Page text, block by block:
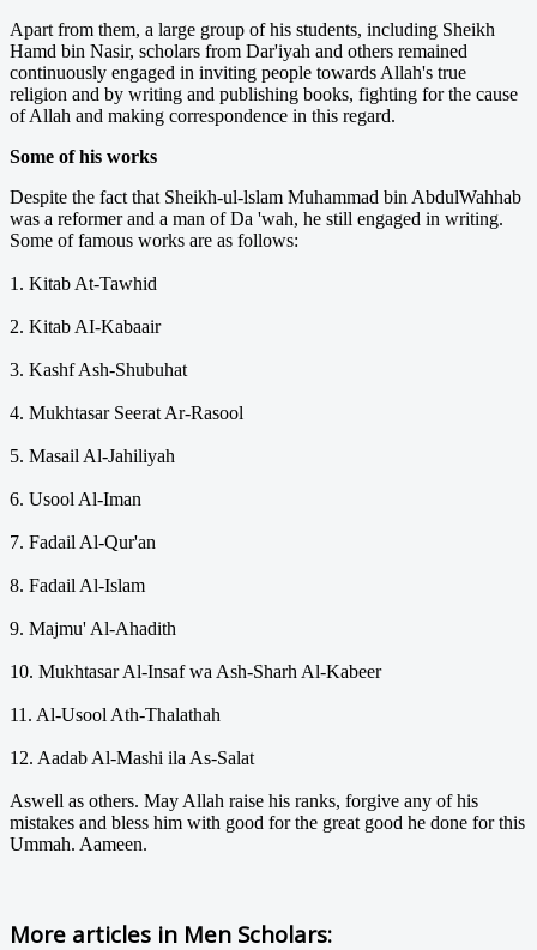
Apart from them, a large group of his students, including Sheikh
Hamd bin Nasir, scholars from Dar'iyah and others remained
continuously engaged in inviting people towards Allah's true
religion and by writing and publishing books, fighting for the cause
of Allah and making correspondence in this regard.
Some of his works
Despite the fact that Sheikh-ul-lslam Muhammad bin Abdul­Wahhab
was a reformer and a man of Da 'wah, he still engaged in writing.
Some of famous works are as follows:
1. Kitab At-Tawhid
2. Kitab AI-Kabaair
3. Kashf Ash-Shubuhat
4. Mukhtasar Seerat Ar-Rasool
5. Masail Al-Jahiliyah
6. Usool Al-Iman
7. Fadail Al-Qur'an
8. Fadail Al-Islam
9. Majmu' Al-Ahadith
10. Mukhtasar Al-Insaf wa Ash-Sharh Al-Kabeer
11. Al-Usool Ath-Thalathah
12. Aadab Al-Mashi ila As-Salat
Aswell as others. May Allah raise his ranks, forgive any of his
mistakes and bless him with good for the great good he done for this
Ummah. Aameen.
More articles in Men Scholars: